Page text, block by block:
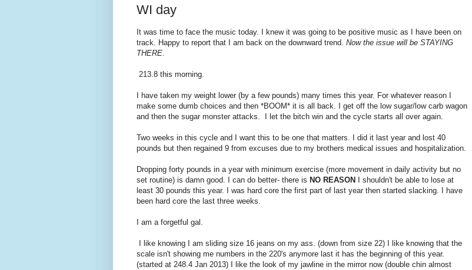
WI day
It was time to face the music today. I knew it was going to be positive music as I have been on
track. Happy to report that I am back on the downward trend. Now the issue will be STAYING
THERE.
213.8 this morning.
I have taken my weight lower (by a few pounds) many times this year. For whatever reason I
make some dumb choices and then *BOOM* it is all back. I get off the low sugar/low carb wagon
and then the sugar monster attacks. I let the bitch win and the cycle starts all over again.
Two weeks in this cycle and I want this to be one that matters. I did it last year and lost 40
pounds but then regained 9 from excuses due to my brothers medical issues and hospitalization.
Dropping forty pounds in a year with minimum exercise (more movement in daily activity but no
set routine) is damn good. I can do better- there is NO REASON
I shouldn't be able to lose at
least 30 pounds this year. I was hard core the first part of last year then started slacking. I have
been hard core the last three weeks.
I am a forgetful gal.
I like knowing I am sliding size 16 jeans on my ass. (down from size 22) I like knowing that the
scale isn't showing me numbers in the 220's anymore last it has the beginning of this year.
(started at 248.4 Jan 2013) I like the look of my jawline in the mirror now (double chin almost